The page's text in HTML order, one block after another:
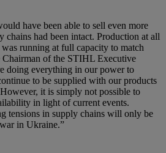
have been able to sell even more
had been intact. Production at all
running at full capacity to match
Chairman of the STIHL Executive
doing everything in our power to
to be supplied with our products
it is simply not possible to
in light of current events.
tensions in supply chains will only be
in Ukraine.”